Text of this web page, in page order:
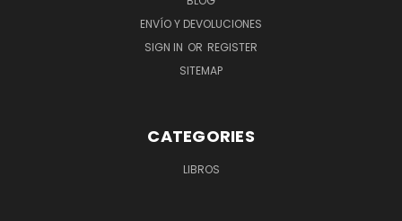
ENVÍO Y DEVOLUCIONES
SIGN IN OR REGISTER
SITEMAP
CATEGORIES
LIBROS